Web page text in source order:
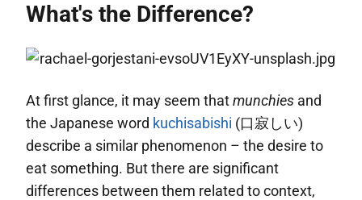
What's the Difference?
At first glance, it may seem thatmunchies and
the Japanese word kuchisabishi (口寂しい)
describe a similar phenomenon – the desire to
eat something. But there are significant
differences between them related to context,